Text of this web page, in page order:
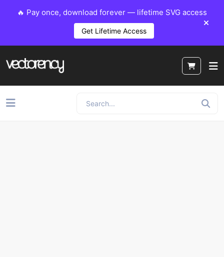
🔥 Pay once, download forever — lifetime SVG access
Get Lifetime Access